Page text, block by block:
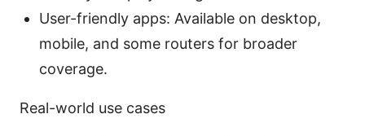
User-friendly apps: Available on desktop,
mobile, and some routers for broader
coverage.
Real-world use cases